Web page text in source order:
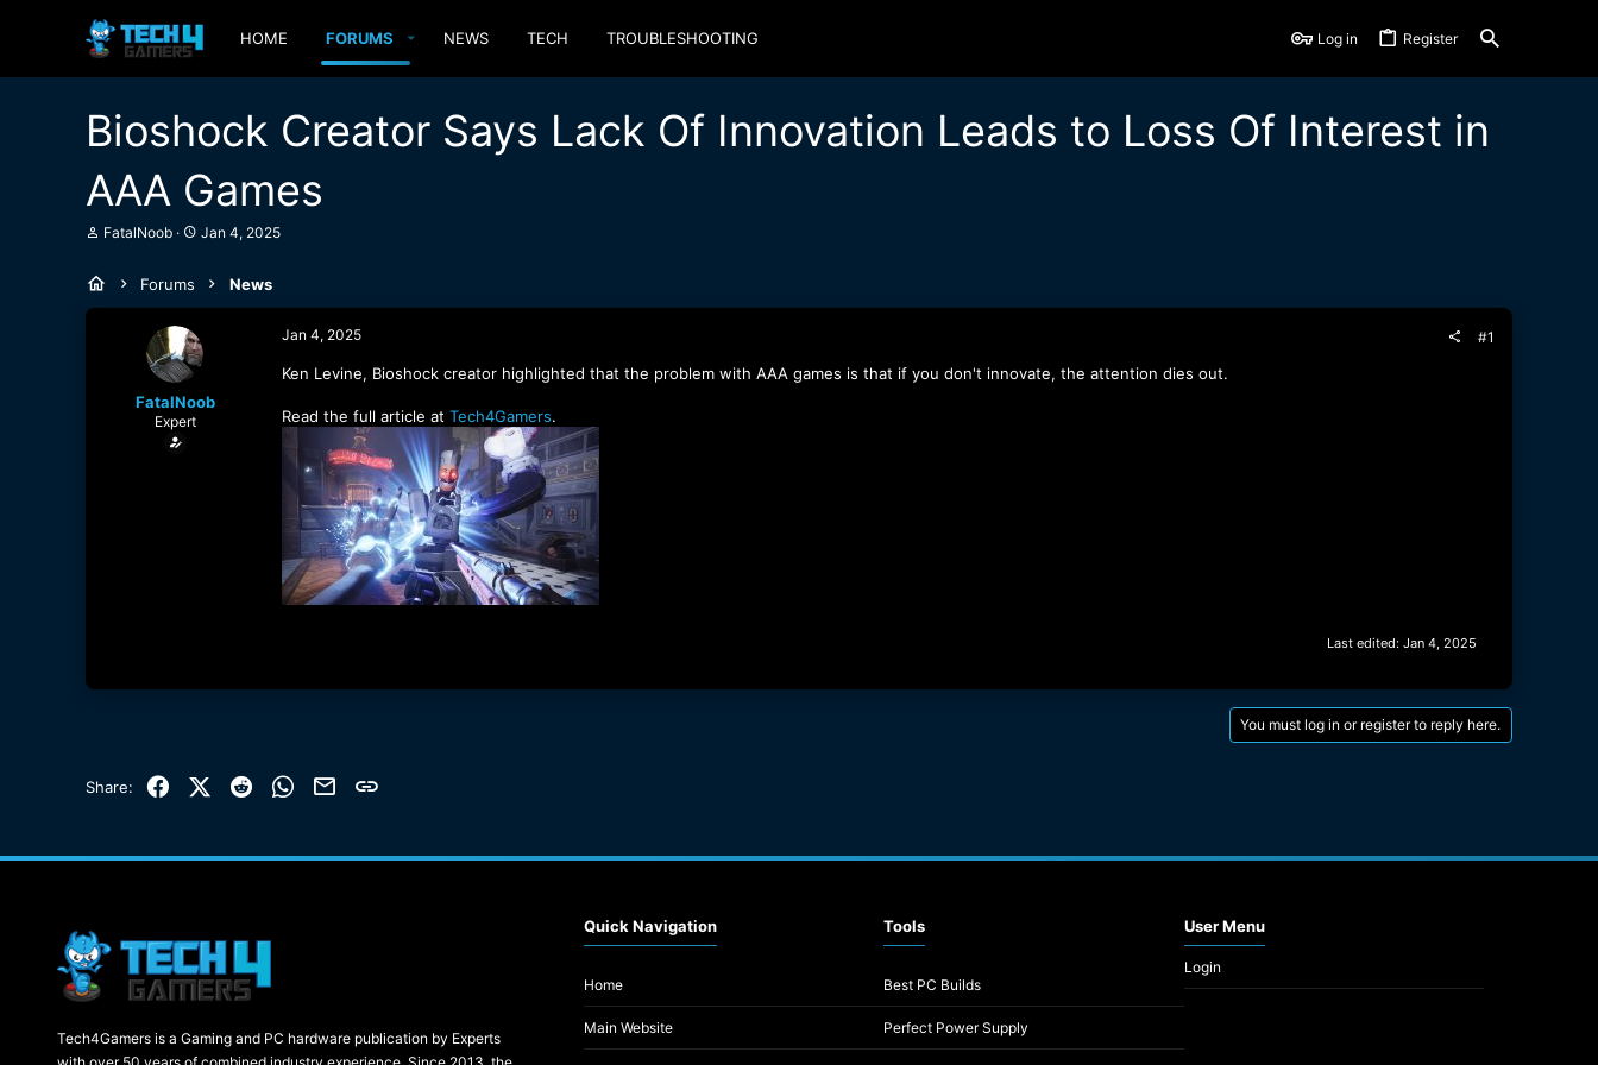
HOME FORUMS NEWS TECH TROUBLESHOOTING Log in Register
Bioshock Creator Says Lack Of Innovation Leads to Loss Of Interest in
AAA Games
T
e
a
FatalNoob
S
t
a
t
Jan 4, 2025
Forums News
FatalNoob
Expert
Jan 4, 2025 #1
Ken Levine, Bioshock creator highlighted that the problem with AAA games is that if you don't innovate, the attention dies out.
Read the full article at Tech4Gamers.
Last edited: Jan 4, 2025
You must log in or register to reply here.
Share: FacebookX (Twitter)
Reddit WhatsApp
EmailLink
Tech4Gamers is a Gaming and PC hardware publication by Experts
Quick Navigation
Home
Main Website
Tools
Best PC Builds
Perfect Power Supply
User Menu
Login